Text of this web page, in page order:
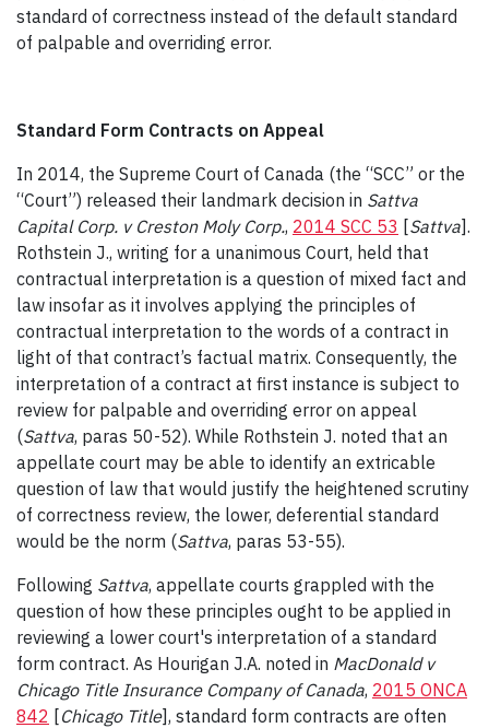
standard of correctness instead of the default standard
of palpable and overriding error.
Standard Form Contracts on Appeal
In 2014, the Supreme Court of Canada (the “SCC” or the
“Court”) released their landmark decision in Sattva
Capital Corp. v Creston Moly Corp., 2014 SCC 53 [Sattva].
Rothstein J., writing for a unanimous Court, held that
contractual interpretation is a question of mixed fact and
law insofar as it involves applying the principles of
contractual interpretation to the words of a contract in
light of that contract’s factual matrix. Consequently, the
interpretation of a contract at first instance is subject to
review for palpable and overriding error on appeal
(Sattva, paras 50-52). While Rothstein J. noted that an
appellate court may be able to identify an extricable
question of law that would justify the heightened scrutiny
of correctness review, the lower, deferential standard
would be the norm (Sattva, paras 53-55).
Following Sattva, appellate courts grappled with the
question of how these principles ought to be applied in
reviewing a lower court's interpretation of a standard
form contract. As Hourigan J.A. noted in MacDonald v
Chicago Title Insurance Company of Canada, 2015 ONCA
842 [Chicago Title], standard form contracts are often